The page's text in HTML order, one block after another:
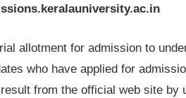
allotment for admission to
who have applied for
from the official web site by